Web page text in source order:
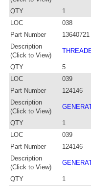
QTY
1
LOC
038
Part Number
13640721
Description
(Click to View)
QTY
5
LOC
039
Part Number
124146
Description
(Click to View)
QTY
1
LOC
039
Part Number
124146
Description
(Click to View)
QTY
1